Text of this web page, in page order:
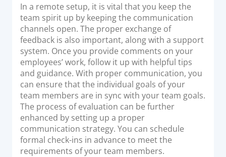
In a remote setup, it is vital that you keep the
team spirit up by keeping the communication
channels open. The proper exchange of
feedback is also important, along with a support
system. Once you provide comments on your
employees’ work, follow it up with helpful tips
and guidance. With proper communication, you
can ensure that the individual goals of your
team members are in sync with your team goals.
The process of evaluation can be further
enhanced by setting up a proper
communication strategy. You can schedule
formal check-ins in advance to meet the
requirements of your team members.